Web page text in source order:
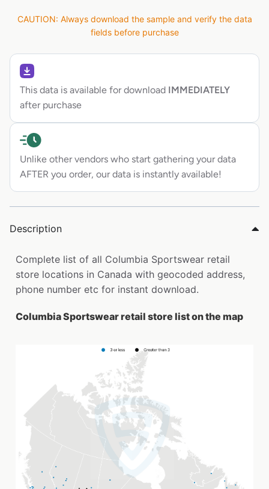
CAUTION: Always download the sample and verify the data
fields before purchase
This data is available for download IMMEDIATELY
after purchase
Unlike other vendors who start gathering your data
AFTER you order, our data is instantly available!
Description
Complete list of all Columbia Sportswear retail
store locations in Canada with geocoded address,
phone number etc for instant download.
Columbia Sportswear retail store list on the map